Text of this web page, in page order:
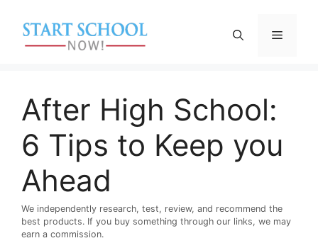
content
Menu
After High School:
6 Tips to Keep you
Ahead
We independently research, test, review, and recommend the
best products. If you buy something through our links, we may
earn a commission.